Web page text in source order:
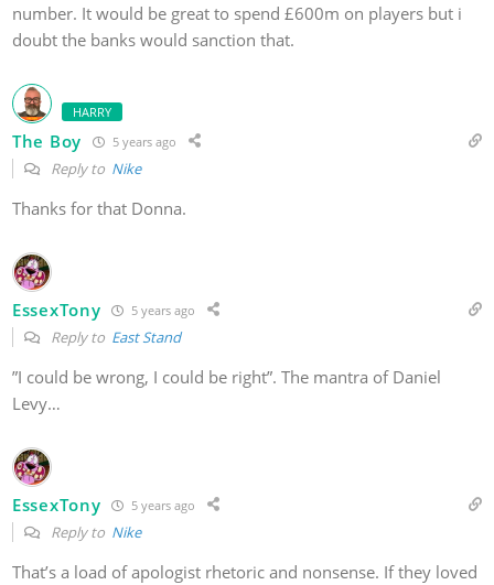
number. It would be great to spend £600m on players but i
doubt the banks would sanction that.
HARRY
The Boy 5 years ago
Reply to Nike
Thanks for that Donna.
EssexTony 5 years ago
Reply to East Stand
”I could be wrong, I could be right”. The mantra of Daniel
Levy…
EssexTony 5 years ago
Reply to Nike
That’s a load of apologist rhetoric and nonsense. If they loved